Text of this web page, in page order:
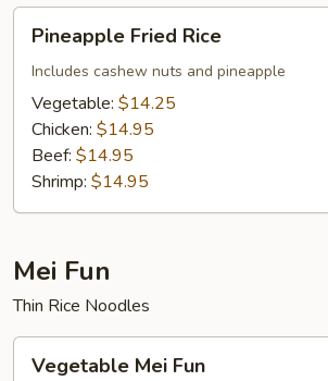
Fried
Rice
Pineapple Fried Rice
Includes cashew nuts and pineapple
Vegetable: $14.25
Chicken: $14.95
Beef: $14.95
Shrimp: $14.95
Mei Fun
Thin Rice Noodles
MeiVegetable Mei Fun